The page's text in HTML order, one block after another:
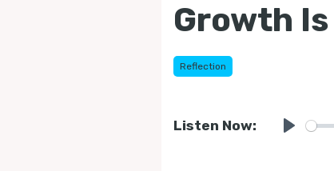
Growth
Reflection
Listen Now: